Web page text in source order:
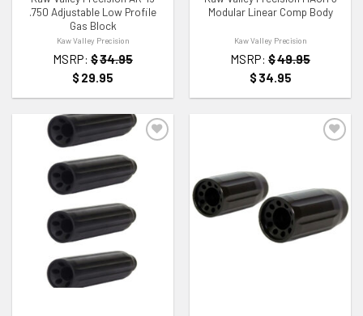
.750 Adjustable Low Profile
Gas Block
Kaw Valley Precision
MSRP: $34.95
$ 29.95
Modular Linear Comp Body
Kaw Valley Precision
MSRP: $49.95
$ 34.95
ADD TO WISHLIST ADD TO WISHLIST